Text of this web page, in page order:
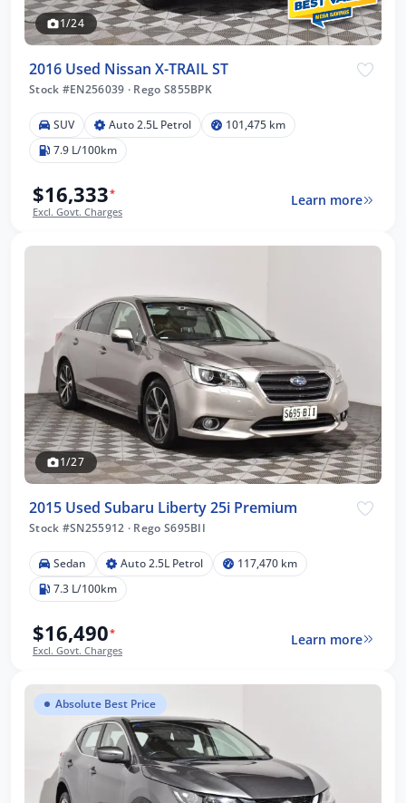
1/24
2016 Used Nissan X-TRAIL ST
Stock #EN256039 · Rego S855BPK
SUV Auto 2.5L Petrol
101,475 km
7.9 L/100km
$16,333*
Excl. Govt. Charges
Learn more
1/27
2015 Used Subaru Liberty 25i Premium
Stock #SN255912 · Rego S695BII
Sedan Auto 2.5L Petrol
117,470 km
7.3 L/100km
$16,490*
Excl. Govt. Charges
Learn more
Absolute Best Price